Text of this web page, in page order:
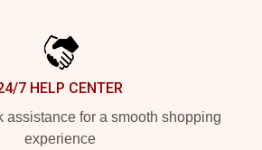
7 HELP CENTER
assistance for a smooth shopping
experience